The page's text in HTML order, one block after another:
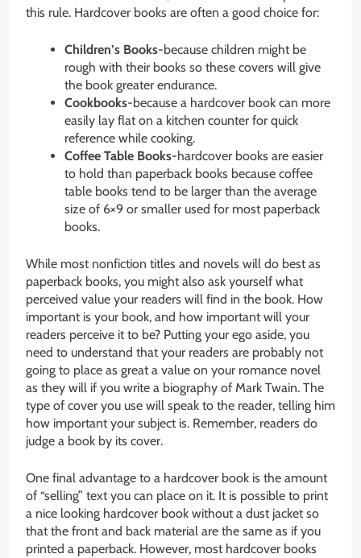
this rule. Hardcover books are often a good choice for:
Children’s Books-because children might be
rough with their books so these covers will give
the book greater endurance.
Cookbooks-because a hardcover book can more
easily lay flat on a kitchen counter for quick
reference while cooking.
Coffee Table Books-hardcover books are easier
to hold than paperback books because coffee
table books tend to be larger than the average
size of 6×9 or smaller used for most paperback
books.
While most nonfiction titles and novels will do best as
paperback books, you might also ask yourself what
perceived value your readers will find in the book. How
important is your book, and how important will your
readers perceive it to be? Putting your ego aside, you
need to understand that your readers are probably not
going to place as great a value on your romance novel
as they will if you write a biography of Mark Twain. The
type of cover you use will speak to the reader, telling him
how important your subject is. Remember, readers do
judge a book by its cover.
One final advantage to a hardcover book is the amount
of “selling” text you can place on it. It is possible to print
a nice looking hardcover book without a dust jacket so
that the front and back material are the same as if you
printed a paperback. However, most hardcover books